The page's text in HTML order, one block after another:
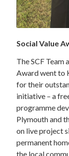
Social Value
The SCF Team
Award went to
for their
initiative – a
programme
Plymouth and
on live project
permanent
the local